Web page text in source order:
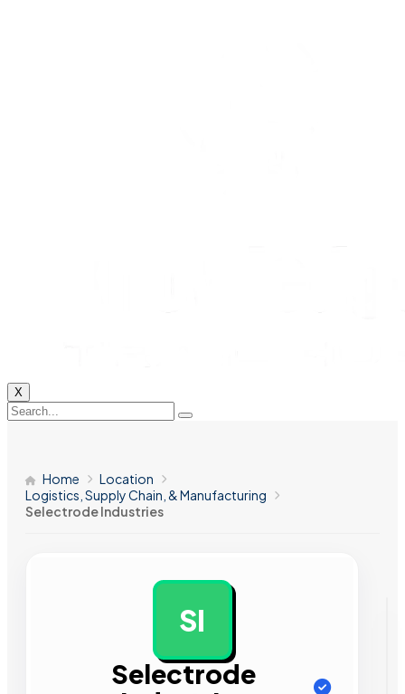
X
Home
Location
Logistics, Supply Chain, & Manufacturing
Selectrode Industries
SI
Selectrode